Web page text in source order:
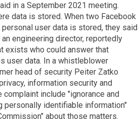
in a September 2021 meeting.
data is stored. When two Facebook
user data is stored, they said
engineering director, reportedly
exists who could answer that
user data. In a whistleblower
head of security Peiter Zatko
information security and
include "ignorance and
personally identifiable information"
about those matters.